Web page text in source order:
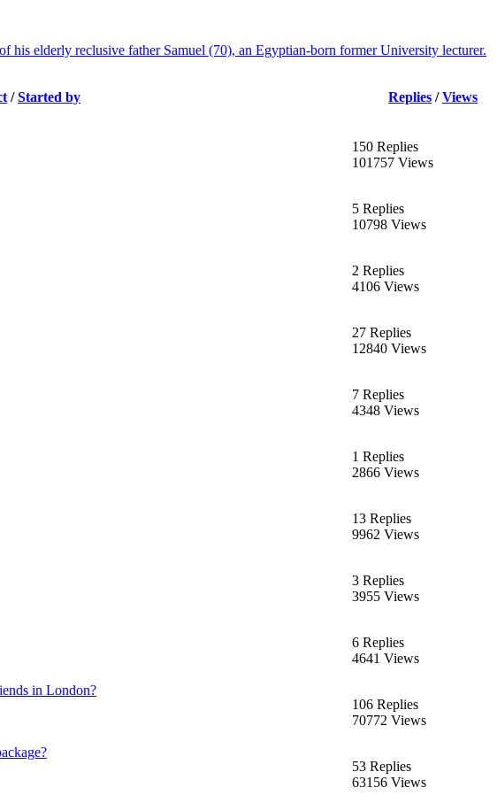
his elderly reclusive father Samuel (70), an Egyptian-born former University lecturer.
/Started by Replies /Views
150 Replies
101757 Views
5 Replies
10798 Views
2 Replies
4106 Views
27 Replies
12840 Views
7 Replies
4348 Views
1 Replies
2866 Views
13 Replies
9962 Views
3 Replies
3955 Views
6 Replies
4641 Views
in London?
106 Replies
70772 Views
53 Replies
63156 Views